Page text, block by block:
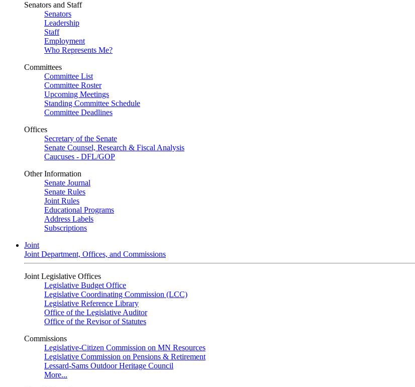
Senators and Staff
Senators
Leadership
Staff
Employment
Who Represents Me?
Committees
Committee List
Committee Roster
Upcoming Meetings
Standing Committee Schedule
Committee Deadlines
Offices
Secretary of the Senate
Senate Counsel, Research & Fiscal Analysis
Caucuses - DFL/GOP
Other Information
Senate Journal
Senate Rules
Joint Rules
Educational Programs
Address Labels
Subscriptions
Joint
Joint Department, Offices, and Commissions
Joint Legislative Offices
Legislative Budget Office
Legislative Coordinating Commission (LCC)
Legislative Reference Library
Office of the Legislative Auditor
Office of the Revisor of Statutes
Commissions
Legislative-Citizen Commission on MN Resources
Legislative Commission on Pensions & Retirement
Lessard-Sams Outdoor Heritage Council
More...